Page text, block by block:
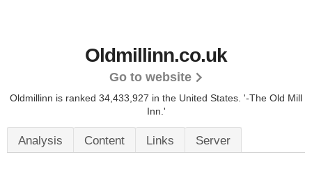
Oldmillinn.co.uk
Go to website
Oldmillinn is ranked 34,433,927 in the United States. '-The Old Mill
Inn.'
Analysis Content Links Server